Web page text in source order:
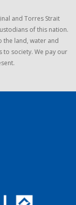
and Torres Strait
of this nation.
the land, water and
to society. We pay our